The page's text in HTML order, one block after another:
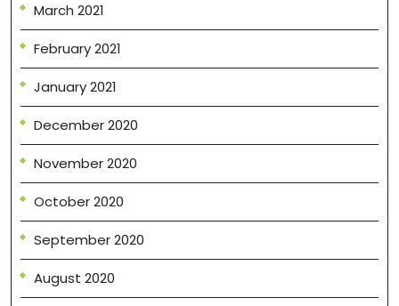
March 2021
February 2021
January 2021
December 2020
November 2020
October 2020
September 2020
August 2020